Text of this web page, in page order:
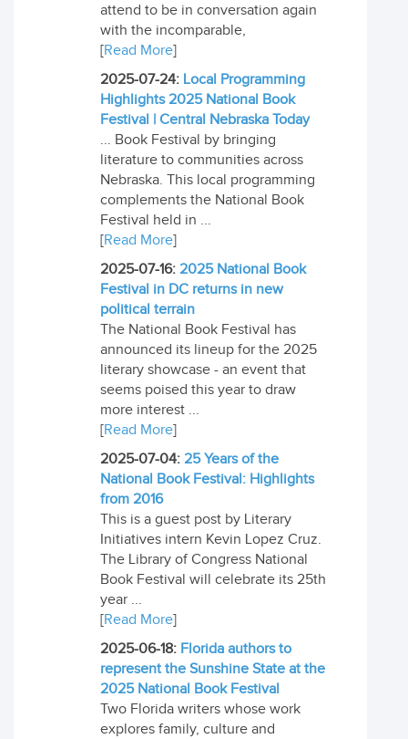
attend to be in conversation again
with the incomparable,
[Read More]
2025-07-24: Local Programming
Highlights 2025 National Book
Festival | Central Nebraska Today
... Book Festival by bringing
literature to communities across
Nebraska. This local programming
complements the National Book
Festival held in ...
[Read More]
2025-07-16: 2025 National Book
Festival in DC returns in new
political terrain
The National Book Festival has
announced its lineup for the 2025
literary showcase - an event that
seems poised this year to draw
more interest ...
[Read More]
2025-07-04: 25 Years of the
National Book Festival: Highlights
from 2016
This is a guest post by Literary
Initiatives intern Kevin Lopez Cruz.
The Library of Congress National
Book Festival will celebrate its 25th
year ...
[Read More]
2025-06-18: Florida authors to
represent the Sunshine State at the
2025 National Book Festival
Two Florida writers whose work
explores family, culture and